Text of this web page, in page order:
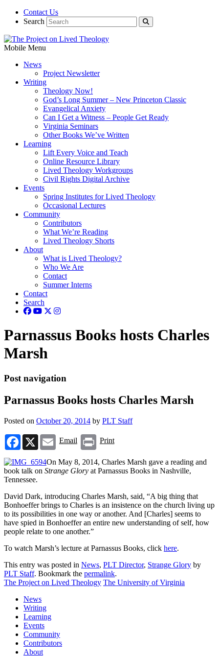
Contact Us
Search
Mobile Menu
News
Project Newsletter
Writing
Theology Now!
God’s Long Summer – New Princeton Classic
Evangelical Anxiety
Can I Get a Witness – People Get Ready
Virginia Seminars
Other Books We’ve Written
Learning
Lift Every Voice and Teach
Online Resource Library
Lived Theology Workgroups
Civil Rights Digital Archive
Events
Spring Institutes for Lived Theology
Occasional Lectures
Community
Contributors
What We’re Reading
Lived Theology Shorts
About
What is Lived Theology?
Who We Are
Contact
Summer Interns
Contact
Search
Parnassus Books hosts Charles
Marsh
Post navigation
Parnassus Books hosts Charles Marsh
Posted on October 20, 2014 by PLT Staff
Facebook
X Email
Email Print
Print
On May 8, 2014, Charles Marsh gave a reading and
book talk on Strange Glory at Parnassus Books in Nashville,
Tennessee.
David Dark, introducing Charles Marsh, said, “A big thing that
Bonhoeffer brings to Charles is an insistence on the church living up
to its possibilities in one way or another. And [Charles] seems to
have spied in Bonhoeffer an entire new understanding of self, how
people relate to one another.”
To watch Marsh’s lecture at Parnassus Books, click here.
This entry was posted in News, PLT Director, Strange Glory by
PLT Staff. Bookmark the permalink.
The Project on Lived Theology The University of Virginia
News
Writing
Learning
Events
Community
Contributors
About